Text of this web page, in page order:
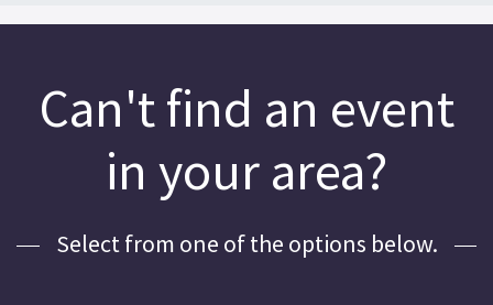
Can't find an event
in your area?
Select from one of the options below.